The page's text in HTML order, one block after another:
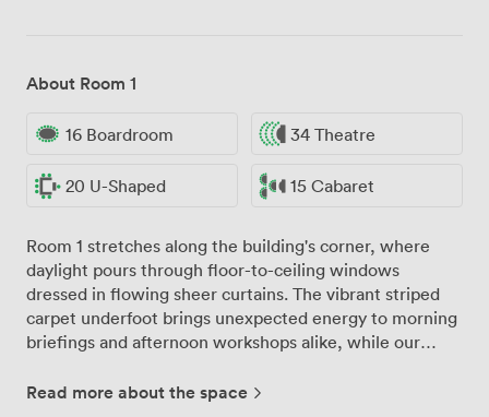
About Room 1
16 Boardroom 34 Theatre
20 U-Shaped 15 Cabaret
Room 1 stretches along the building's corner, where
daylight pours through floor-to-ceiling windows
dressed in flowing sheer curtains. The vibrant striped
carpet underfoot brings unexpected energy to morning
briefings and afternoon workshops alike, while our
comfortable through even the longest strategy
Read more about the space